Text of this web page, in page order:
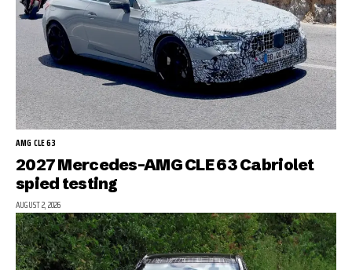
AMG CLE 63
2027 Mercedes-AMG CLE 63 Cabriolet
spied testing
AUGUST 2, 2026